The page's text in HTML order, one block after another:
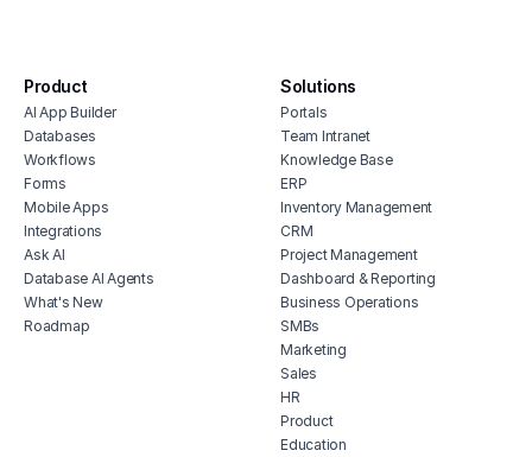
veterinary inventory management
software
free vendor management software
shop billing software
construction erp software
Product
AI App Builder
Databases
Workflows
Forms
Mobile Apps
Integrations
Ask AI
Database AI Agents
What's New
Roadmap
Solutions
Portals
Team Intranet
Knowledge Base
ERP
Inventory Management
CRM
Project Management
Dashboard & Reporting
Business Operations
SMBs
Marketing
Sales
HR
Product
Education